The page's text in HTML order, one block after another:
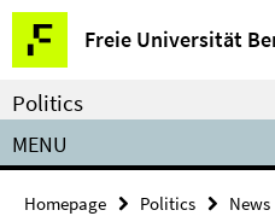
Springe
direkt
zu
Inhalt
Freie Universität
Service
Navigation
Politics
MENU
Homepage Politics News